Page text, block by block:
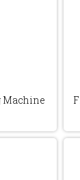
Machine